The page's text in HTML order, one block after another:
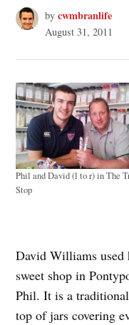
by cwmbranlife
August 31, 2011
Phil and David (l to r) in The
Stop
David Williams used
sweet shop in
Phil. It is a
top of jars covering